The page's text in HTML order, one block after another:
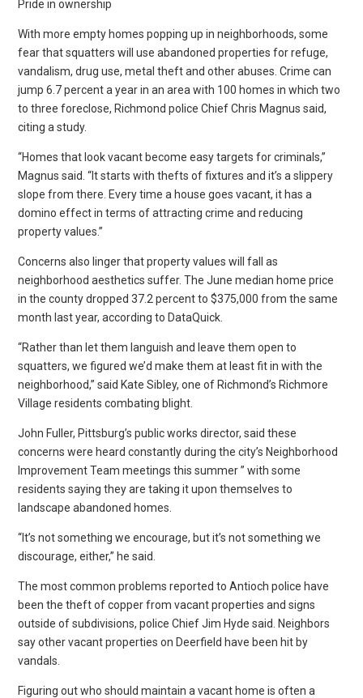
Pride in ownership
With more empty homes popping up in neighborhoods, some
fear that squatters will use abandoned properties for refuge,
vandalism, drug use, metal theft and other abuses. Crime can
jump 6.7 percent a year in an area with 100 homes in which two
to three foreclose, Richmond police Chief Chris Magnus said,
citing a study.
“Homes that look vacant become easy targets for criminals,”
Magnus said. “It starts with thefts of fixtures and it’s a slippery
slope from there. Every time a house goes vacant, it has a
domino effect in terms of attracting crime and reducing
property values.”
Concerns also linger that property values will fall as
neighborhood aesthetics suffer. The June median home price
in the county dropped 37.2 percent to $375,000 from the same
month last year, according to DataQuick.
“Rather than let them languish and leave them open to
squatters, we figured we’d make them at least fit in with the
neighborhood,” said Kate Sibley, one of Richmond’s Richmore
Village residents combating blight.
John Fuller, Pittsburg’s public works director, said these
concerns were heard constantly during the city’s Neighborhood
Improvement Team meetings this summer ” with some
residents saying they are taking it upon themselves to
landscape abandoned homes.
“It’s not something we encourage, but it’s not something we
discourage, either,” he said.
The most common problems reported to Antioch police have
been the theft of copper from vacant properties and signs
outside of subdivisions, police Chief Jim Hyde said. Neighbors
say other vacant properties on Deerfield have been hit by
vandals.
Figuring out who should maintain a vacant home is often a